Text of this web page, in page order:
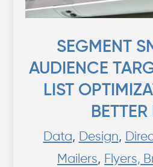
SEGMENT
AUDIENCE
LIST
BETTER
Data, Design,
Mailers, Flyers,